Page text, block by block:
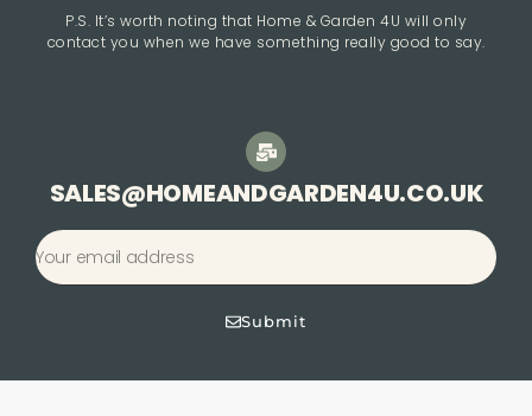
P.S. It’s worth noting that Home & Garden 4U will only
contact you when we have something really good to say.
SALES@HOMEANDGARDEN4U.CO.UK
Submit